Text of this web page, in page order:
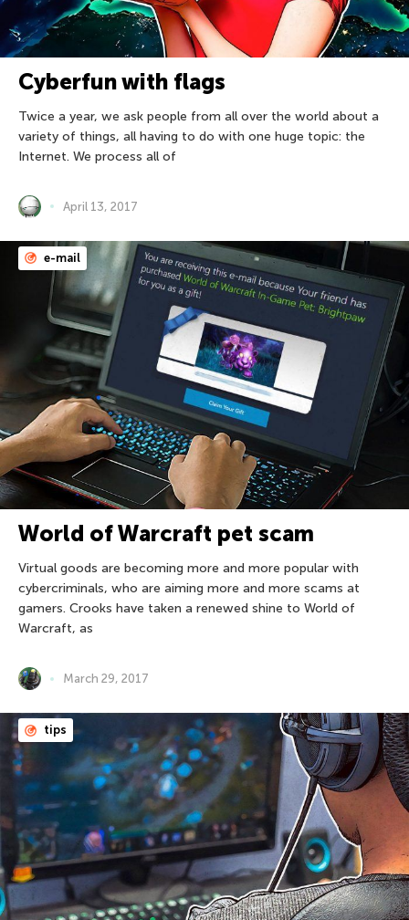
Cyberfun with flags
Twice a year, we ask people from all over the world about a
variety of things, all having to do with one huge topic: the
Internet. We process all of
April 13, 2017
e-mail
World of Warcraft pet scam
Virtual goods are becoming more and more popular with
cybercriminals, who are aiming more and more scams at
gamers. Crooks have taken a renewed shine to World of
Warcraft, as
March 29, 2017
tips